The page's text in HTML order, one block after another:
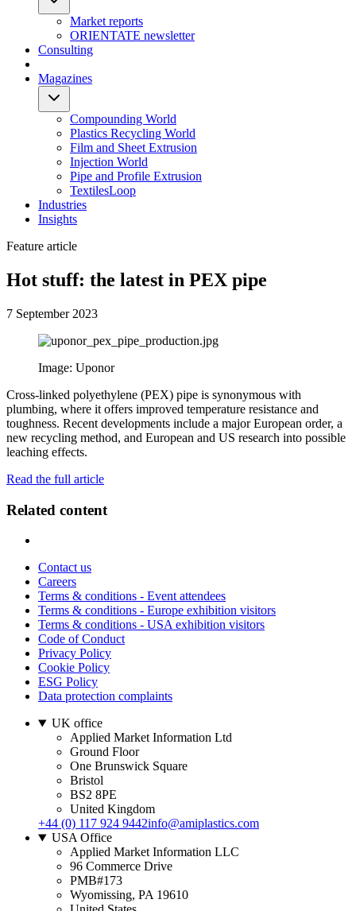
Market reports
ORIENTATE newsletter
Consulting
Magazines
Compounding World
Plastics Recycling World
Film and Sheet Extrusion
Injection World
Pipe and Profile Extrusion
TextilesLoop
Industries
Insights
Feature article
Hot stuff: the latest in PEX pipe
7 September 2023
Image: Uponor
Cross-linked polyethylene (PEX) pipe is synonymous with
plumbing, where it offers improved temperature resistance and
toughness. Recent developments include a major European order, a
new recycling method, and European and US research into possible
leaching effects.
Read the full article
Related content
Contact us
Careers
Terms & conditions - Event attendees
Terms & conditions - Europe exhibition visitors
Terms & conditions - USA exhibition visitors
Code of Conduct
Privacy Policy
Cookie Policy
ESG Policy
Data protection complaints
UK office
Applied Market Information Ltd
Ground Floor
One Brunswick Square
Bristol
BS2 8PE
United Kingdom
+44 (0) 117 924 9442info@amiplastics.com
USA Office
Applied Market Information LLC
96 Commerce Drive
PMB#173
Wyomissing, PA 19610